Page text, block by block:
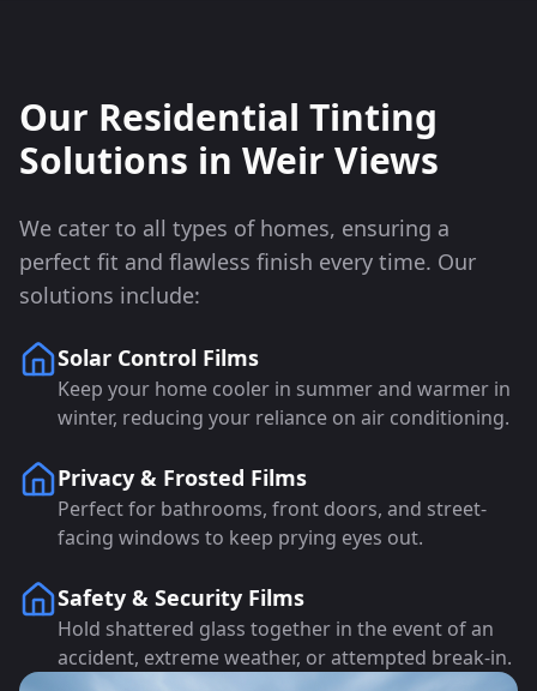
Our Residential Tinting
Solutions in Weir Views
We cater to all types of homes, ensuring a
perfect fit and flawless finish every time. Our
solutions include:
Solar Control Films
Keep your home cooler in summer and warmer in
winter, reducing your reliance on air conditioning.
Privacy & Frosted Films
Perfect for bathrooms, front doors, and street-
facing windows to keep prying eyes out.
Safety & Security Films
Hold shattered glass together in the event of an
accident, extreme weather, or attempted break-in.